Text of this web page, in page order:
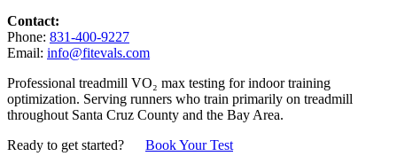
Contact:
Phone: 831-400-9227
Email: info@fitevals.com
Professional treadmill VO₂ max testing for indoor training
optimization. Serving runners who train primarily on treadmill
throughout Santa Cruz County and the Bay Area.
Ready to get started?
Book Your Test